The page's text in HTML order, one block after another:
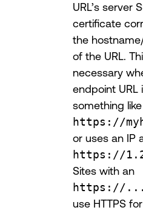
URL’s server
certificate
the
of the URL.
necessary
endpoint URL
something like
https://
or uses an IP
https://
Sites with an
https://...
use HTTPS